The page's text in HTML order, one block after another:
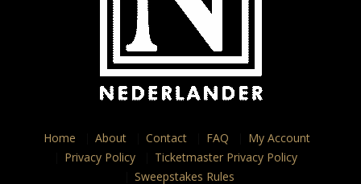
Home About Contact FAQ
My Account
Privacy Policy
Ticketmaster Privacy Policy
Sweepstakes Rules